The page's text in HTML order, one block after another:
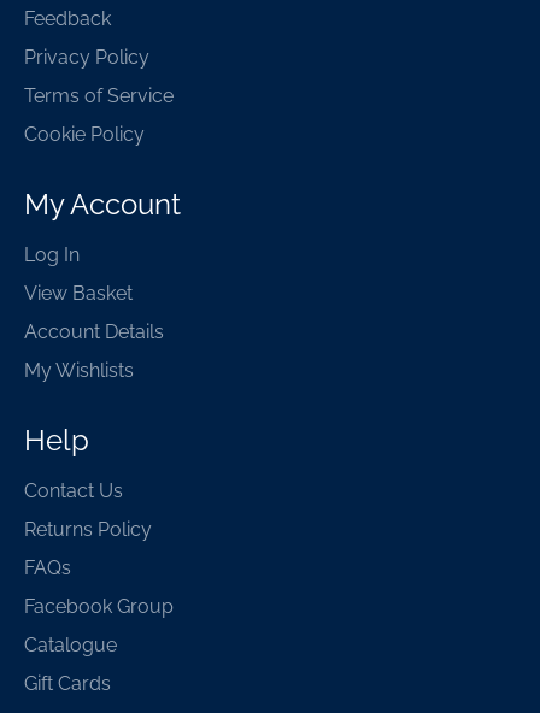
Feedback
Privacy Policy
Terms of Service
Cookie Policy
My Account
Log In
View Basket
Account Details
My Wishlists
Help
Contact Us
Returns Policy
FAQs
Facebook Group
Catalogue
Gift Cards